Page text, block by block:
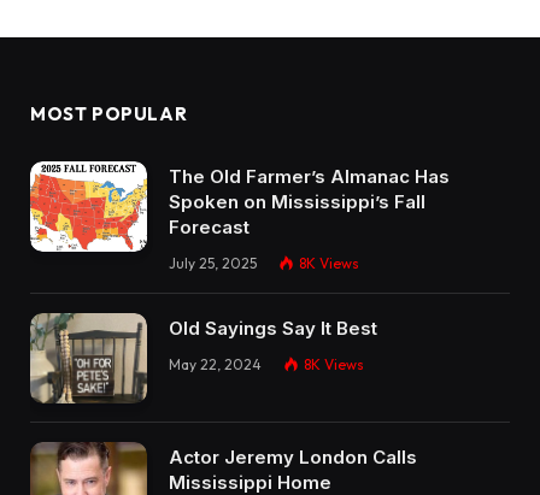
MOST POPULAR
The Old Farmer’s Almanac Has
Spoken on Mississippi’s Fall
Forecast
July 25, 2025 8K Views
Old Sayings Say It Best
May 22, 2024 8K Views
Actor Jeremy London Calls
Mississippi Home